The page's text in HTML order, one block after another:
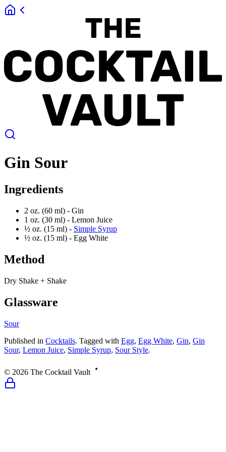
Gin Sour
Ingredients
2 oz. (60 ml) - Gin
1 oz. (30 ml) - Lemon Juice
½ oz. (15 ml) - Simple Syrup
½ oz. (15 ml) - Egg White
Method
Dry Shake + Shake
Glassware
Sour
Published in Cocktails. Tagged with Egg, Egg White, Gin, Gin
Sour, Lemon Juice, Simple Syrup, Sour Style.
© 2026 The Cocktail Vault